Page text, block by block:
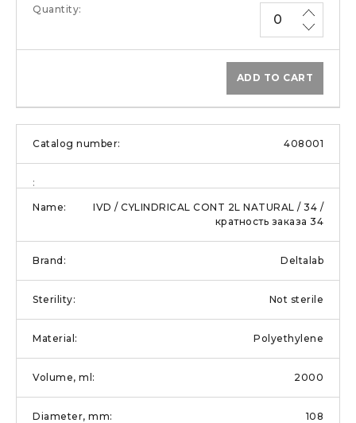
ADD TO CART
408001
IVD / CYLINDRICAL CONT 2L NATURAL / 34 /
кратность заказа 34
Deltalab
Not sterile
Polyethylene
2000
108